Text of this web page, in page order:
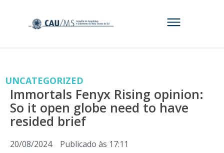
UNCATEGORIZED
Immortals Fenyx Rising opinion:
So it open globe need to have
resided brief
20/08/2024 Publicado às 17:11